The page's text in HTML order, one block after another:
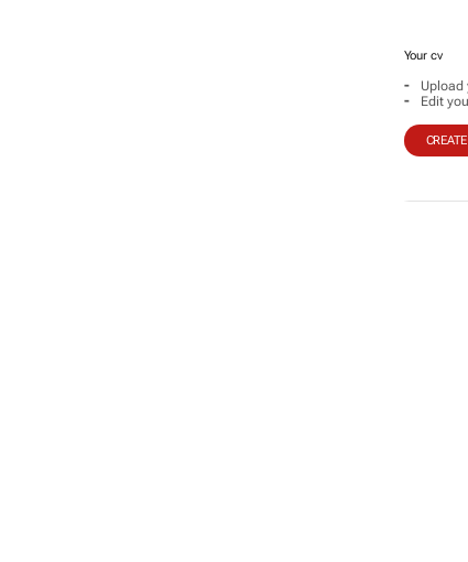
Your cv
- Upload
- Edit